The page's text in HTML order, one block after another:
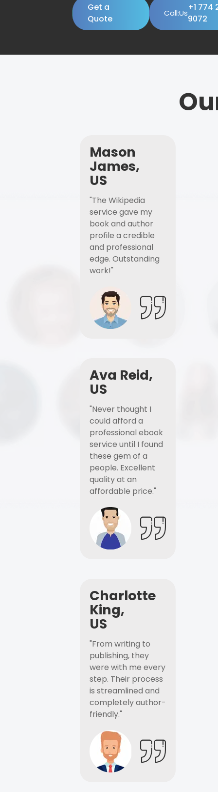
Get a
Quote
Call:Us
+1 774
9072
Mason
James,
US
"The Wikipedia
service gave my
book and author
profile a credible
and professional
edge. Outstanding
work!"
Ava Reid,
US
"Never thought I
could afford a
professional ebook
service until I found
these gem of a
people. Excellent
quality at an
affordable price."
Charlotte
King,
US
"From writing to
publishing, they
were with me every
step. Their process
is streamlined and
completely author-
friendly."